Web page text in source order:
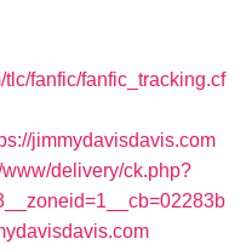
fanfic/fanfic_tracking.cf
jimmydavisdavis.com
delivery/ck.php?